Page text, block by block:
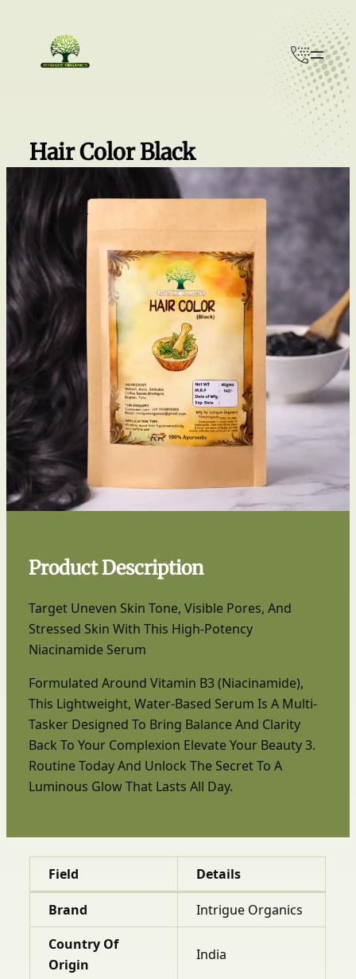
content
Hair Color Black
Product Description
Target Uneven Skin Tone, Visible Pores, And
Stressed Skin With This High-Potency
Niacinamide Serum
Formulated Around Vitamin B3 (Niacinamide),
This Lightweight, Water-Based Serum Is A Multi-
Tasker Designed To Bring Balance And Clarity
Back To Your Complexion Elevate Your Beauty 3.
Routine Today And Unlock The Secret To A
Luminous Glow That Lasts All Day.
Field Details
Brand
Intrigue Organics
Country Of
Origin
India